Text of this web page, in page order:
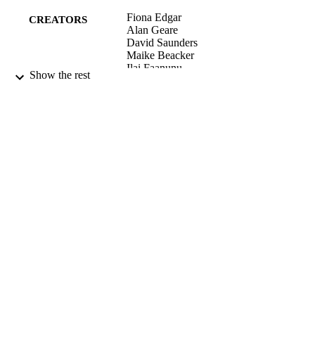
CREATORS
Fiona Edgar
Alan Geare
David Saunders
Maike Beacker
Ilai Faanunu
Show the rest